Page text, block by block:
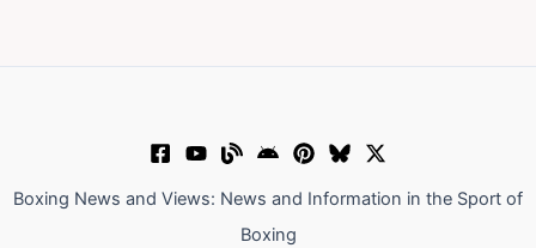
Boxing News and Views: News and Information in the Sport of
Boxing